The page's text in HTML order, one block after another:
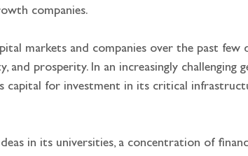
companies.
markets and companies over the past few
prosperity. In an increasingly challenging
for investment in its critical
in its universities, a concentration of